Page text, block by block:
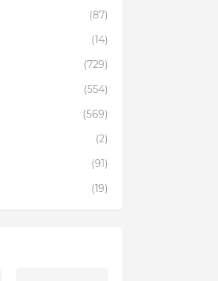
(87)
(14)
(729)
(554)
(569)
(2)
(91)
(19)